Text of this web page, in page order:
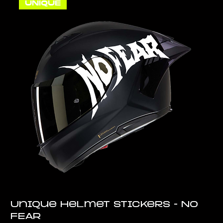
UNIQUE
Unique Helmet Stickers - No
FEAR